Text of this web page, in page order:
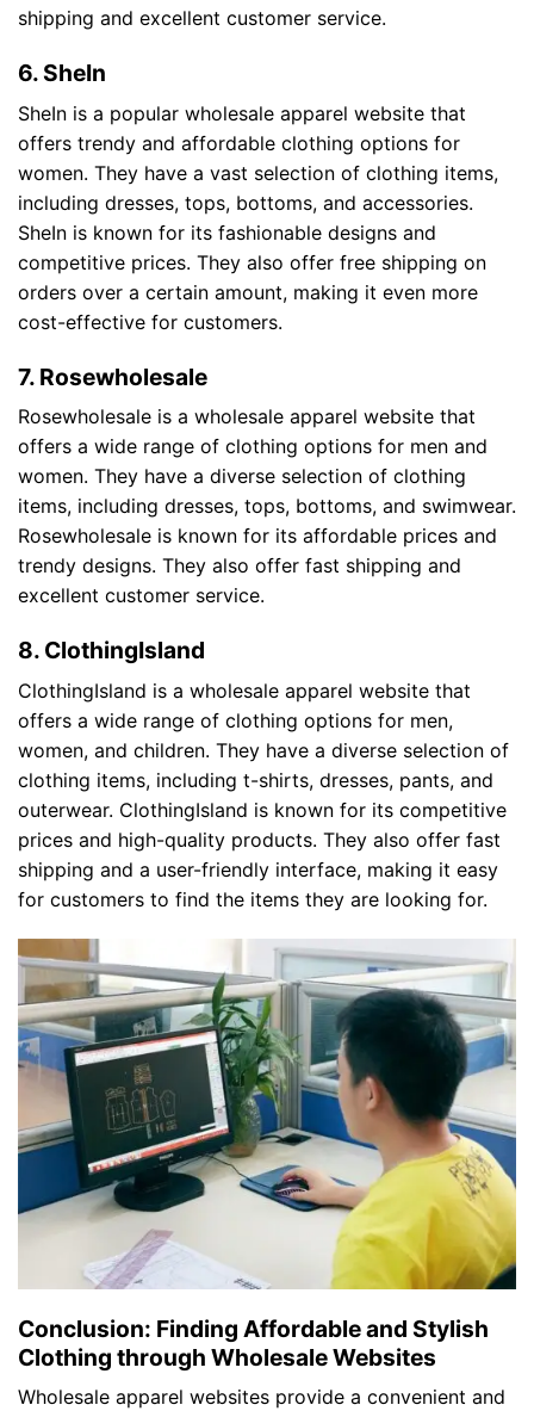
shipping and excellent customer service.
6. SheIn
SheIn is a popular wholesale apparel website that
offers trendy and affordable clothing options for
women. They have a vast selection of clothing items,
including dresses, tops, bottoms, and accessories.
SheIn is known for its fashionable designs and
competitive prices. They also offer free shipping on
orders over a certain amount, making it even more
cost-effective for customers.
7. Rosewholesale
Rosewholesale is a wholesale apparel website that
offers a wide range of clothing options for men and
women. They have a diverse selection of clothing
items, including dresses, tops, bottoms, and swimwear.
Rosewholesale is known for its affordable prices and
trendy designs. They also offer fast shipping and
excellent customer service.
8. ClothingIsland
ClothingIsland is a wholesale apparel website that
offers a wide range of clothing options for men,
women, and children. They have a diverse selection of
clothing items, including t-shirts, dresses, pants, and
outerwear. ClothingIsland is known for its competitive
prices and high-quality products. They also offer fast
shipping and a user-friendly interface, making it easy
for customers to find the items they are looking for.
Conclusion: Finding Affordable and Stylish
Clothing through Wholesale Websites
Wholesale apparel websites provide a convenient and